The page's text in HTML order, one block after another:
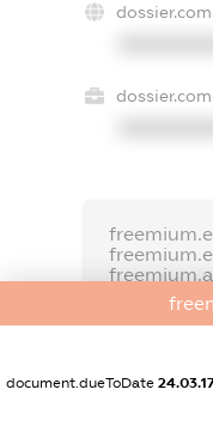
document.dueToDate